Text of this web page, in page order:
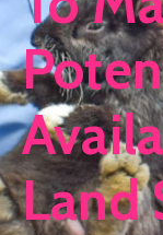
Mails
Land